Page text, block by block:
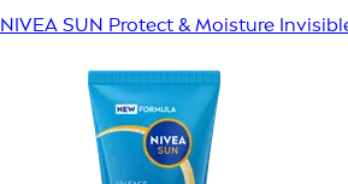
NIVEA SUN Protect & Moisture